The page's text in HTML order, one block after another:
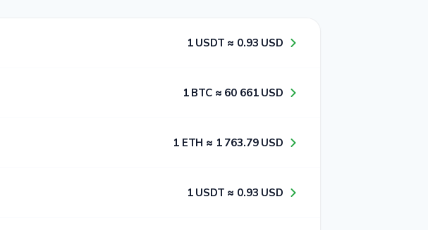
1​ USDT ≈ 0​.9​3​ USD
1​ BTC ≈ 6​0​ 6​6​1​ USD
1​ ETH ≈ 1​ 7​6​3​.7​9​ USD
1​ USDT ≈ 0​.9​3​ USD